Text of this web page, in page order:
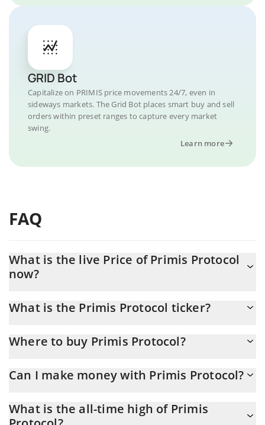
GRID Bot
Capitalize on PRIMIS price movements 24/7, even in
sideways markets. The Grid Bot places smart buy and sell
orders within preset ranges to capture every market
swing.
Learn more
FAQ
What is the live Price of Primis Protocol
now?
What is the Primis Protocol ticker?
Where to buy Primis Protocol?
And the best way to trade Primis Protocol is through a 3commas
Can I make money with Primis Protocol?
other new technology. It is always important to be on your guard
What is the all-time high of Primis